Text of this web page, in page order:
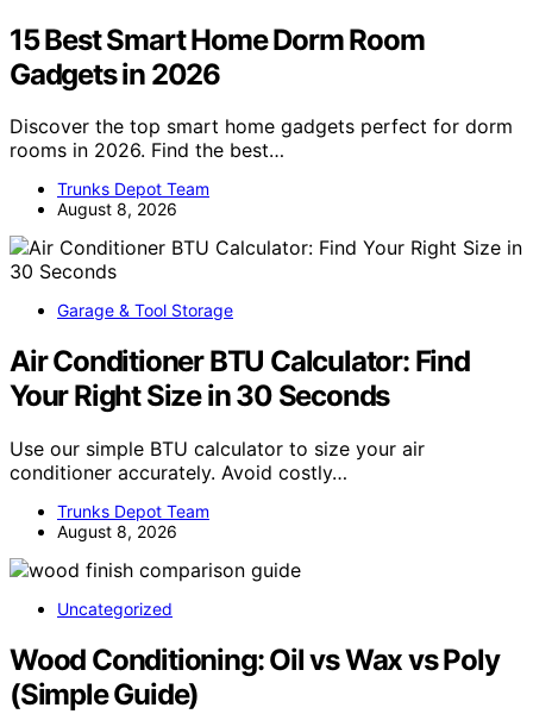
15 Best Smart Home Dorm Room
Gadgets in 2026
Discover the top smart home gadgets perfect for dorm
rooms in 2026. Find the best…
Trunks Depot Team
August 8, 2026
Garage & Tool Storage
Air Conditioner BTU Calculator: Find
Your Right Size in 30 Seconds
Use our simple BTU calculator to size your air
conditioner accurately. Avoid costly…
Trunks Depot Team
August 8, 2026
Uncategorized
Wood Conditioning: Oil vs Wax vs Poly
(Simple Guide)